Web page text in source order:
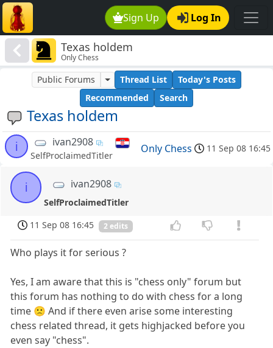
Sign Up Log In
Texas holdem
Only Chess
Texas holdem
Public Forums Thread List
Today's Posts
Recommended
Search
i ivan2908
SelfProclaimedTitler
Only Chess 11 Sep 08 16:45
i ivan2908
SelfProclaimedTitler
11 Sep 08 16:45
2 edits
Who plays it for serious ?
Yes, I am aware that this is "chess only" forum but
this forum has nothing to do with chess for a long
time 🙁 And if there even arise some interesting
chess related thread, it gets highjacked before you
even say "chess".